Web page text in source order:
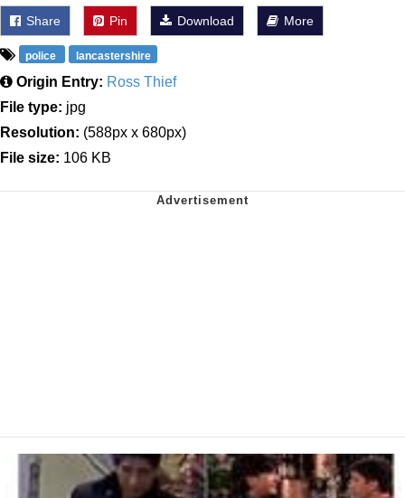
Share Pin Download More
police lancastershire
Origin Entry: Ross Thief
File type: jpg
Resolution: (588px x 680px)
File size: 106 KB